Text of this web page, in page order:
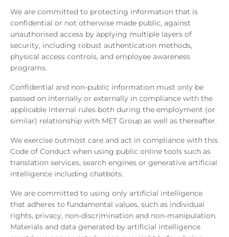
We are committed to protecting information that is
confidential or not otherwise made public, against
unauthorised access by applying multiple layers of
security, including robust authentication methods,
physical access controls, and employee awareness
programs.
Confidential and non-public information must only be
passed on internally or externally in compliance with the
applicable internal rules both during the employment (or
similar) relationship with MET Group as well as thereafter.
We exercise outmost care and act in compliance with this
Code of Conduct when using public online tools such as
translation services, search engines or generative artificial
intelligence including chatbots.
We are committed to using only artificial intelligence
that adheres to fundamental values, such as individual
rights, privacy, non-discrimination and non-manipulation.
Materials and data generated by artificial intelligence